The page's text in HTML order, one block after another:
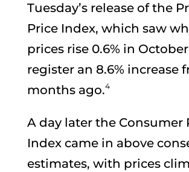
Tuesday’s release of the
Price Index, which saw
prices rise 0.6% in
register an 8.6% increase
months ago.4
A day later the Consumer
Index came in above
estimates, with prices